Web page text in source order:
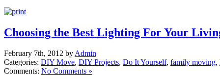
Choosing the Best Lighting For Your
February 7th, 2012 by Admin
Categories: DIY Move, DIY Projects, Do It Yourself, family moving,
Comments: No Comments »